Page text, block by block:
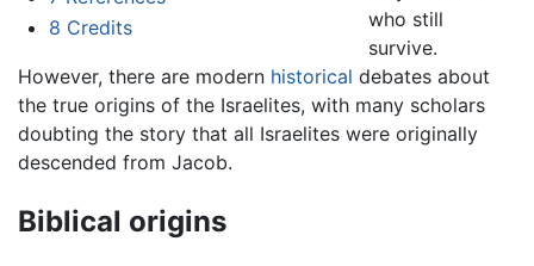
8 Credits
who still
survive.
However, there are modern historical debates about
the true origins of the Israelites, with many scholars
doubting the story that all Israelites were originally
descended from Jacob.
Biblical origins